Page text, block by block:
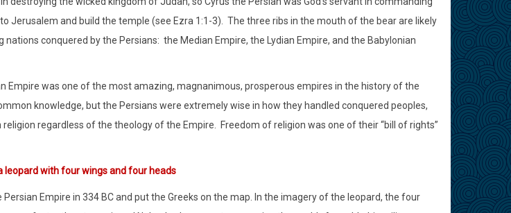
Jerusalem and build the temple (see Ezra 1:1-3).
The three ribs in the mouth of the bear are likely
conquered by the Persians: the Median Empire, the Lydian Empire, and the Babylonian
Empire was one of the most amazing, magnanimous, prosperous empires in the history of the
knowledge, but the Persians were extremely wise in how they handled conquered peoples,
regardless of the theology of the Empire.
Freedom of religion was one of their “bill of rights”
leopard with four wings and four heads
Empire in 334 BC and put the Greeks on the map. In the imagery of the leopard, the four